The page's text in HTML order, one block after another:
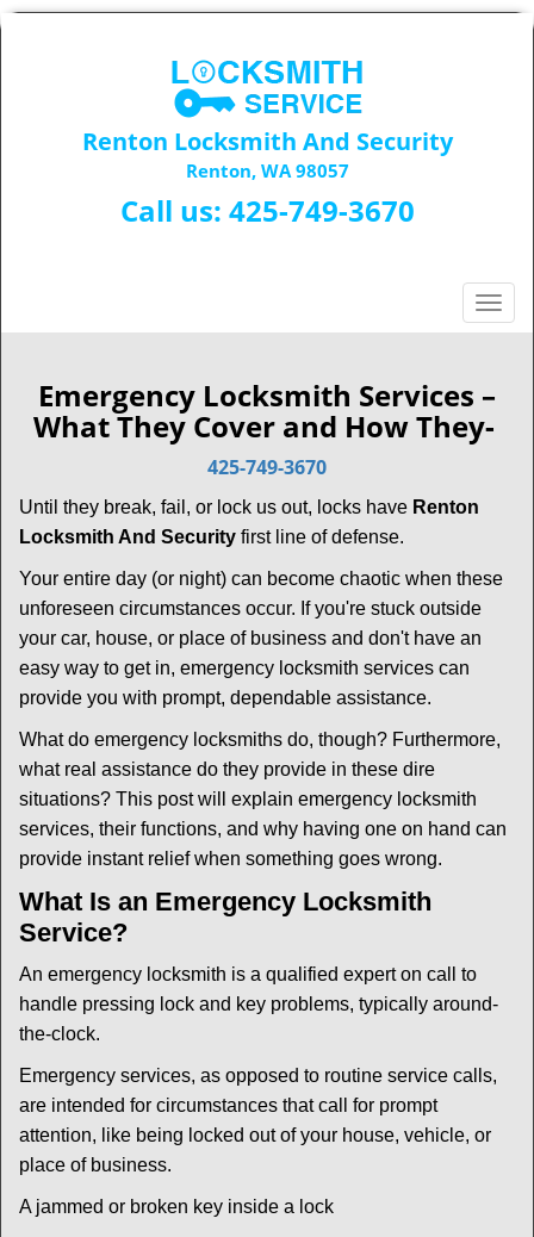
Renton Locksmith And Security
Renton, WA 98057
Call us: 425-749-3670
T
o
e
g
Emergency Locksmith Services –
What They Cover and How They-
425-749-3670
Until they break, fail, or lock us out, locks have Renton
Locksmith And Security first line of defense.
Your entire day (or night) can become chaotic when these
unforeseen circumstances occur. If you're stuck outside
your car, house, or place of business and don't have an
easy way to get in, emergency locksmith services can
provide you with prompt, dependable assistance.
What do emergency locksmiths do, though? Furthermore,
what real assistance do they provide in these dire
situations? This post will explain emergency locksmith
services, their functions, and why having one on hand can
provide instant relief when something goes wrong.
What Is an Emergency Locksmith
Service?
An emergency locksmith is a qualified expert on call to
handle pressing lock and key problems, typically around-
the-clock.
Emergency services, as opposed to routine service calls,
are intended for circumstances that call for prompt
attention, like being locked out of your house, vehicle, or
place of business.
A jammed or broken key inside a lock